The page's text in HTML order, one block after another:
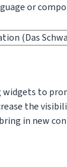
or
widgets to
the
in new